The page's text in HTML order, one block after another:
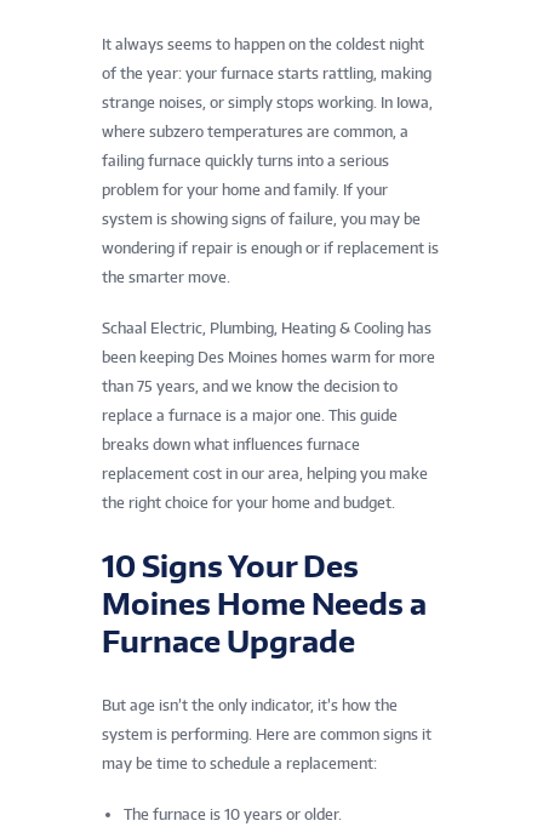
It always seems to happen on the coldest night
of the year: your furnace starts rattling, making
strange noises, or simply stops working. In Iowa,
where subzero temperatures are common, a
failing furnace quickly turns into a serious
problem for your home and family. If your
system is showing signs of failure, you may be
wondering if repair is enough or if replacement is
the smarter move.
Schaal Electric, Plumbing, Heating & Cooling has
been keeping Des Moines homes warm for more
than 75 years, and we know the decision to
replace a furnace is a major one. This guide
breaks down what influences furnace
replacement cost in our area, helping you make
the right choice for your home and budget.
10 Signs Your Des
Moines Home Needs a
Furnace Upgrade
But age isn’t the only indicator, it’s how the
system is performing. Here are common signs it
may be time to schedule a replacement:
The furnace is 10 years or older.